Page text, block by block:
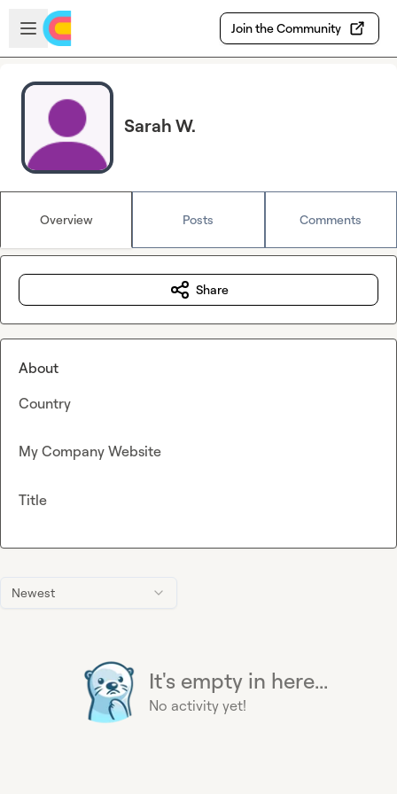
Skip to main content
Open sidebar
Join the Community
Sarah W.
Overview Posts Comments
Newest
It's empty in here...
No activity yet!
Share
About
Country
My Company Website
Title